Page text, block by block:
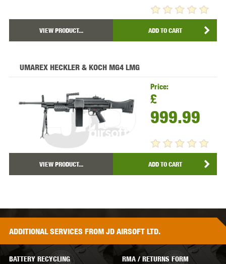
VIEW PRODUCT... ADD TO CART
UMAREX HECKLER & KOCH MG4 LMG
Price:
£
999.99
VIEW PRODUCT... ADD TO CART
ADDITIONALSERVICES FROM JD AIRSOFT LTD.
BATTERY RECYCLING RMA / RETURNS FORM